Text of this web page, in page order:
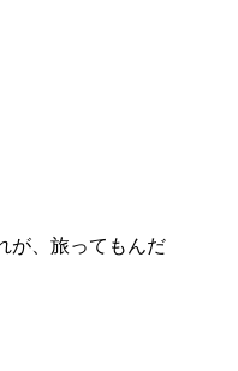
が、旅ってもんだ